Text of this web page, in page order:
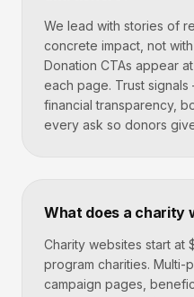
We lead with stories of
concrete impact, not
Donation CTAs appear
each page. Trust
financial transparency,
every ask so donors
What does a charity
Charity websites start
program charities. Multi-
campaign pages,